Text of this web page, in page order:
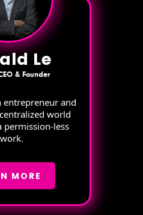
Le
& Founder
entrepreneur and
world
less
MORE